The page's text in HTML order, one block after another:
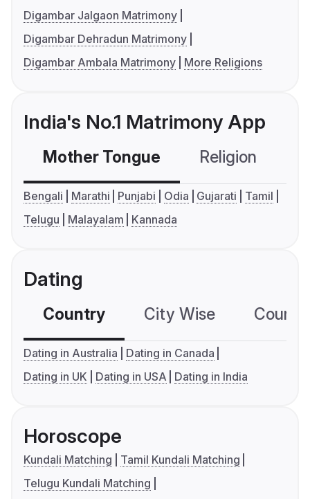
Digambar Jalgaon Matrimony
Digambar Dehradun Matrimony
Digambar Ambala Matrimony
More Religions
India's No.1 Matrimony App
Mother Tongue Religion
Bengali Marathi Punjabi Odia Gujarati
Tamil
Telugu
Malayalam Kannada
Dating
Country City Wise
Dating in Australia
Dating in Canada
Dating in UK
Dating in USA Dating in India
Horoscope
Kundali Matching
Tamil Kundali Matching
Telugu Kundali Matching